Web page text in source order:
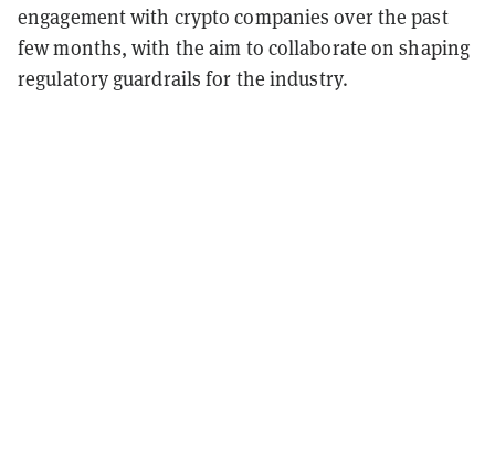
engagement with crypto companies over the past
few months, with the aim to collaborate on shaping
regulatory guardrails for the industry.